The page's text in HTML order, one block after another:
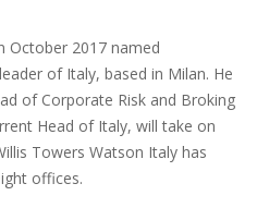
October 2017 named
of Italy, based in Milan. He
of Corporate Risk and Broking
Head of Italy, will take on
Towers Watson Italy has
offices.